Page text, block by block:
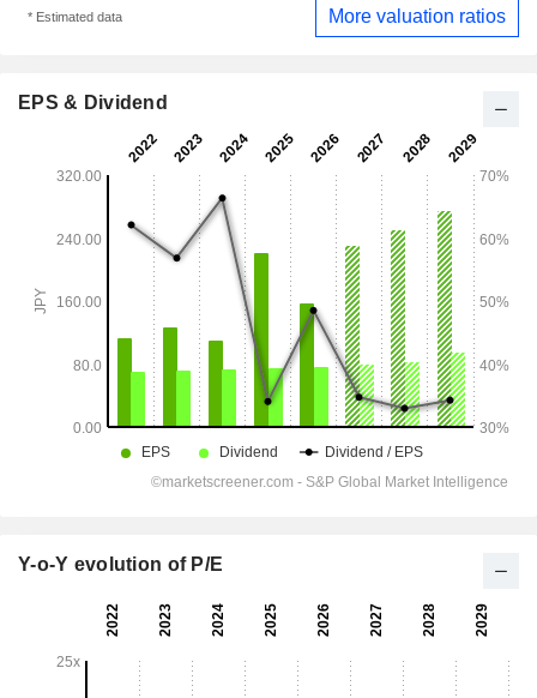
* Estimated data More valuation ratios
EPS & Dividend
Y-o-Y evolution of P/E